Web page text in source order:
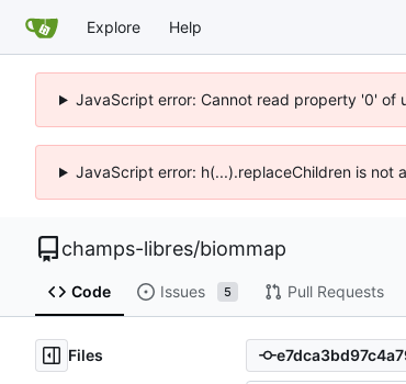
Explore Help
JavaScript error: Cannot read property '0' of
JavaScript error: h(...).replaceChildren is not
champs-libres/biommap
Code Issues 5 Pull Requests
Files